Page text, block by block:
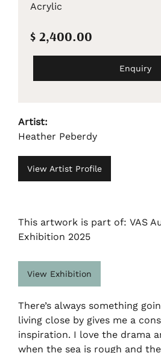
Acrylic
$ 2,400.00
Enquiry
Artist:
Heather Peberdy
View Artist Profile
This artwork is part of: VAS
Exhibition 2025
View Exhibition
There’s always something
living close by gives me a
inspiration. I love the drama
when the sea is rough and